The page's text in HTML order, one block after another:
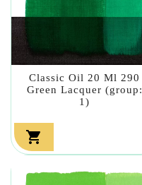
Classic Oil 20 Ml 290
Green Lacquer (group:
1)
